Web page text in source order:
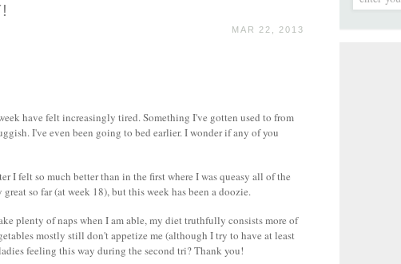
MAR 22, 2013
have felt increasingly tired. Something I've gotten used to from
I've even been going to bed earlier. I wonder if any of you
I felt so much better than in the first where I was queasy all of the
so far (at week 18), but this week has been a doozie.
plenty of naps when I am able, my diet truthfully consists more of
mostly still don't appetize me (although I try to have at least
feeling this way during the second tri? Thank you!